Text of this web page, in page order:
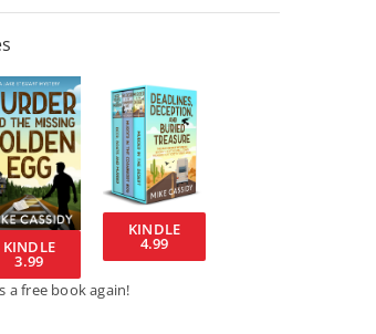
KINDLE
3.99
KINDLE
4.99
a free book again!